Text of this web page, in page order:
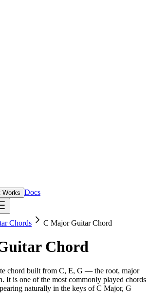
Works Docs
Chords C Major Guitar Chord
Chord
chord built from C, E, G — the root, major
It is one of the most commonly played chords
naturally in the keys of C Major, G